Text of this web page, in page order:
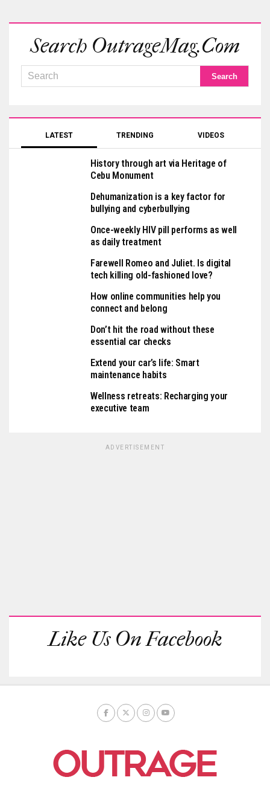
Search OutrageMag.com
LATEST TRENDING VIDEOS
History through art via Heritage of
Cebu Monument
Dehumanization is a key factor for
bullying and cyberbullying
Once-weekly HIV pill performs as well
as daily treatment
Farewell Romeo and Juliet. Is digital
tech killing old-fashioned love?
How online communities help you
connect and belong
Don’t hit the road without these
essential car checks
Extend your car’s life: Smart
maintenance habits
Wellness retreats: Recharging your
executive team
ADVERTISEMENT
Like Us On Facebook